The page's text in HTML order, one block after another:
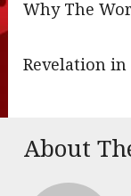
Why The
Revelation
About